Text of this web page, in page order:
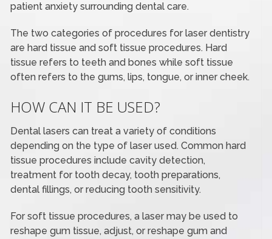
patient anxiety surrounding dental care.
The two categories of procedures for laser dentistry
are hard tissue and soft tissue procedures. Hard
tissue refers to teeth and bones while soft tissue
often refers to the gums, lips, tongue, or inner cheek.
HOW CAN IT BE USED?
Dental lasers can treat a variety of conditions
depending on the type of laser used. Common hard
tissue procedures include cavity detection,
treatment for tooth decay, tooth preparations,
dental fillings, or reducing tooth sensitivity.
For soft tissue procedures, a laser may be used to
reshape gum tissue, adjust, or reshape gum and